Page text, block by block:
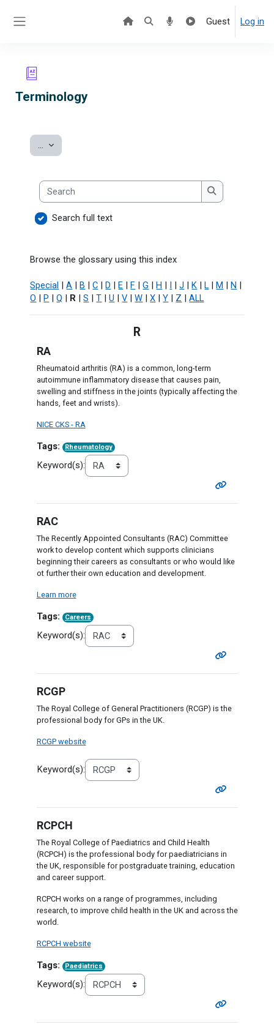
Guest Log in
Terminology
... Export entries
Search
Search
Search full text
Browse the glossary using this index
Special |A B |C D E F |G H |J K L M N
O
P |Q R |S |T |U |V |W |X |Y Z |ALL
R
RA
Rheumatoid arthritis (RA) is a common, long-term
autoimmune inflammatory disease that causes pain,
swelling and stiffness in the joints (typically affecting the
hands, feet and wrists).
NICE CKS - RA
Tags: Rheumatology
Keyword(s):
RAC
The Recently Appointed Consultants (RAC) Committee
work to develop content which supports clinicians
beginning their careers as consultants or who would like
ot further their own education and development.
Learn more
Tags: Careers
Keyword(s):
RCGP
The Royal College of General Practitioners (RCGP) is the
professional body for GPs in the UK.
RCGP website
Keyword(s):
RCPCH
The Royal College of Paediatrics and Child Health
(RCPCH) is the professional body for paediatricians in
the UK, responsible for postgraduate training, education
and career support.
RCPCH works on a range of programmes, including
research, to improve child health in the UK and across the
world.
RCPCH website
Tags: Paediatrics
Keyword(s):